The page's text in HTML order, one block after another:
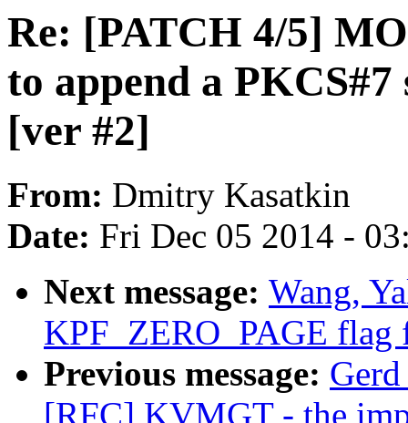
Re: [PATCH 4/5]
to append a
[ver #2]
From: Dmitry Kasatkin
Date: Fri Dec 05 2014 -
Next message: Wang,
KPF_ZERO_PAGE
Previous message:
[RFC] KVMGT - the